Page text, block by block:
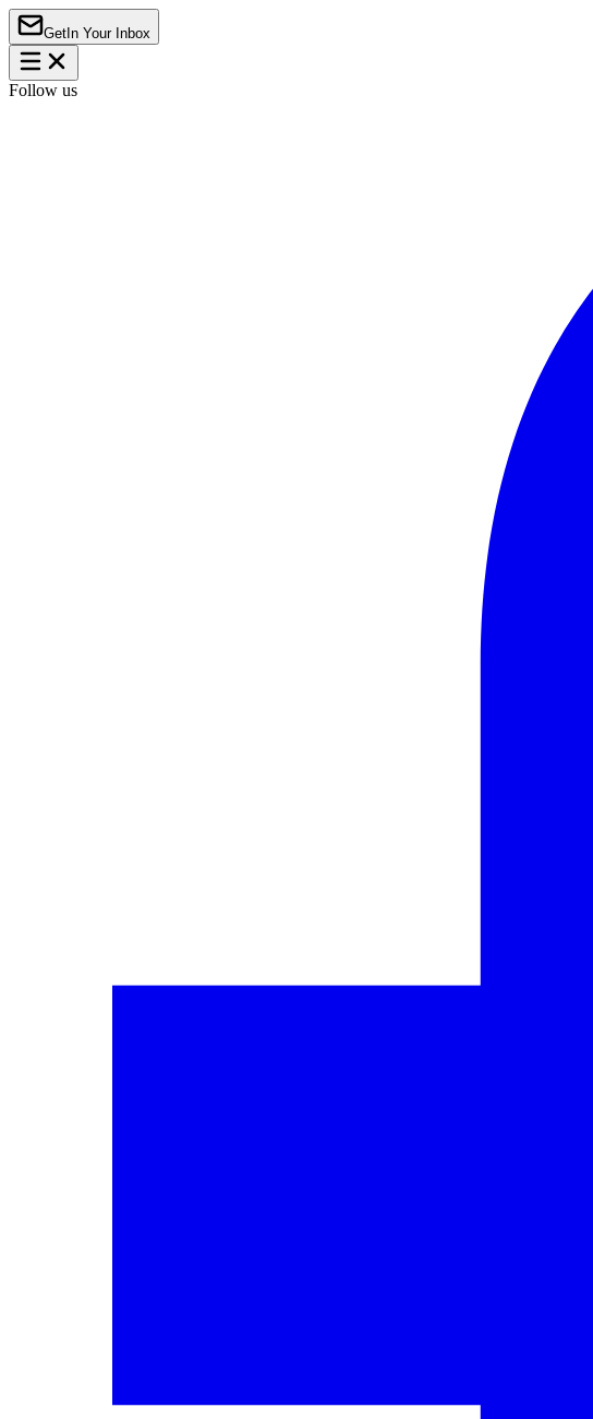
Get In Your Inbox
Follow us